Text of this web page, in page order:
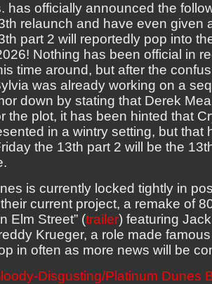
has officially announced the
relaunch and have even given
part 2 will reportedly pop into
Nothing has been official in
time around, but after the
was already working on a
down by stating that Derek
the plot, it has been hinted that
in a wintry setting, but that
the 13th part 2 will be the
is currently locked tightly in
current project, a remake of
Elm Street” (trailer) featuring
Krueger, a role made
in often as more news will be
Disgusting/Platinum Dunes